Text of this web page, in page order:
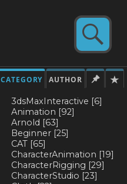
CATEGORY AUTHOR
3dsMaxInteractive [6]
Animation [92]
Arnold [63]
Beginner [25]
CAT [65]
CharacterAnimation [19]
CharacterRigging [29]
CharacterStudio [23]